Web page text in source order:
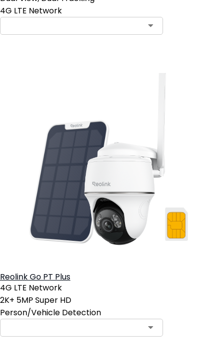
4G LTE Network
Reolink Go PT Plus
4G LTE Network
2K+ 5MP Super HD
Person/Vehicle Detection